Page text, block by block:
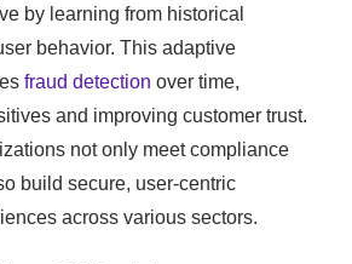
by learning from historical
behavior. This adaptive
fraud detection over time,
and improving customer trust.
not only meet compliance
build secure, user-centric
across various sectors.